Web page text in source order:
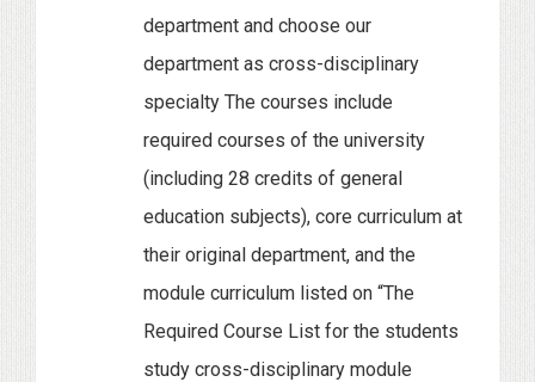
department and choose our
department as cross-disciplinary
specialty The courses include
required courses of the university
(including 28 credits of general
education subjects), core curriculum at
their original department, and the
module curriculum listed on “The
Required Course List for the students
study cross-disciplinary module